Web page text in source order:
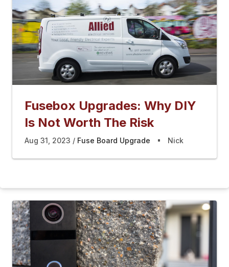
Fusebox Upgrades: Why DIY
Is Not Worth The Risk
Aug 31, 2023 Fuse Board Upgrade Nick